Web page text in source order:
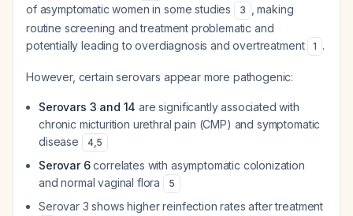
of asymptomatic women in some studies
3
, making
routine screening and treatment problematic and
potentially leading to overdiagnosis and overtreatment
1 .
However, certain serovars appear more pathogenic:
Serovars 3 and 14 are significantly associated with
chronic micturition urethral pain (CMP) and symptomatic
disease
4,5
Serovar 6correlates with asymptomatic colonization
and normal vaginal flora
5
Serovar 3 shows higher reinfection rates after treatment